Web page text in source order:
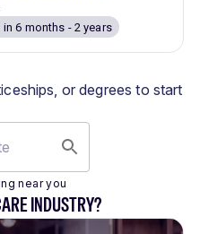
6 months - 2 years
or degrees to start
near you
INDUSTRY?